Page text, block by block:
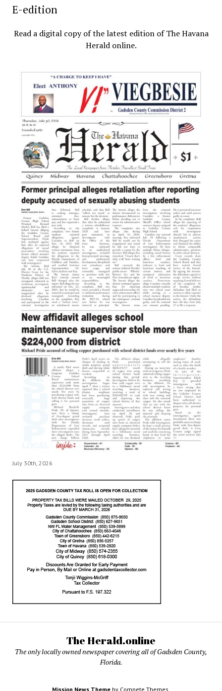
E-edition
Read a digital copy of the latest edition of The Havana
Herald online.
July 30th, 2026
The Herald.online
The only locally owned newspaper covering all of Gadsden County,
Florida.
Mission News Theme by Compete Themes.